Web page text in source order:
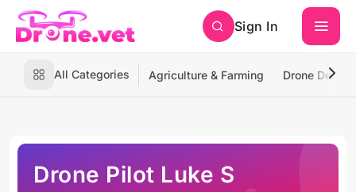
Sign In
All Categories Agriculture & Farming Drone
Drone Pilot Luke S